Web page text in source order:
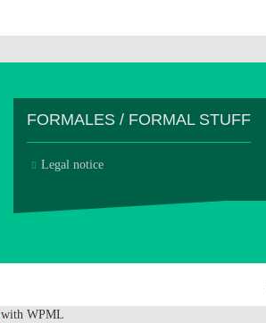
FORMALES / FORMAL STUFF
Legal notice
with WPML